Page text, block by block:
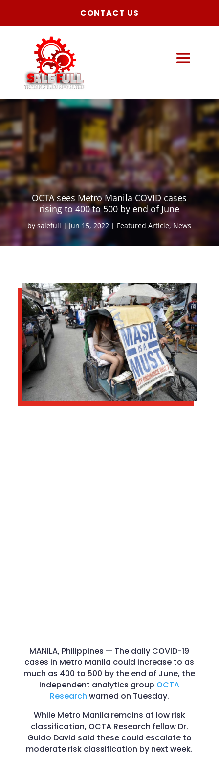
CONTACT US
OCTA sees Metro Manila COVID cases
rising to 400 to 500 by end of June
bysalefull Jun 15, 2022 Featured Article, News
MANILA, Philippines — The daily COVID-19
cases in Metro Manila could increase to as
much as 400 to 500 by the end of June, the
independent analytics group OCTA
Research warned on Tuesday.
While Metro Manila remains at low risk
classification, OCTA Research fellow Dr.
Guido David said these could escalate to
moderate risk classification by next week.